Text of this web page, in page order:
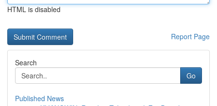
HTML is disabled
Report Page
Search
Go
Published News